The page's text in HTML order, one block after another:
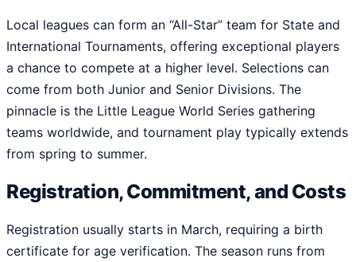
Local leagues can form an “All-Star” team for State and
International Tournaments, offering exceptional players
a chance to compete at a higher level. Selections can
come from both Junior and Senior Divisions. The
pinnacle is the Little League World Series gathering
teams worldwide, and tournament play typically extends
from spring to summer.
Registration, Commitment, and Costs
Registration usually starts in March, requiring a birth
certificate for age verification. The season runs from